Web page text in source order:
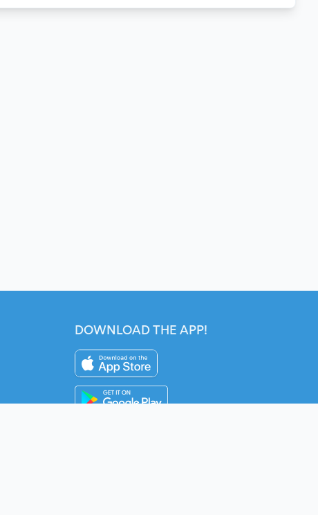
DOWNLOAD THE APP!